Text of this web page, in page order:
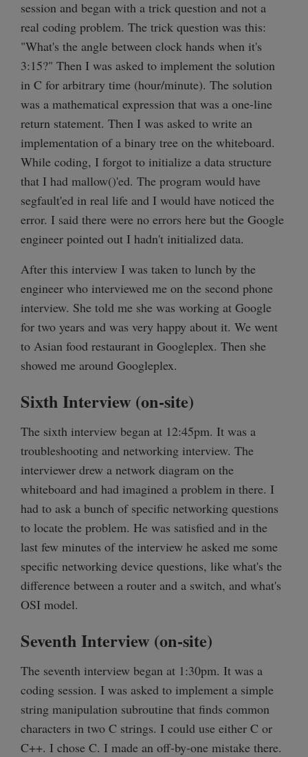
session and began with a trick question and not a
real coding problem. The trick question was this:
"What's the angle between clock hands when it's
3:15?" Then I was asked to implement the solution
in C for arbitrary time (hour/minute). The solution
was a mathematical expression that was a one-line
return statement. Then I was asked to write an
implementation of a binary tree on the whiteboard.
While coding, I forgot to initialize a data structure
that I had mallow()'ed. The program would have
segfault'ed in real life and I would have noticed the
error. I said there were no errors here but the Google
engineer pointed out I hadn't initialized data.
After this interview I was taken to lunch by the
engineer who interviewed me on the second phone
interview. She told me she was working at Google
for two years and was very happy about it. We went
to Asian food restaurant in Googleplex. Then she
showed me around Googleplex.
Sixth Interview (on-site)
The sixth interview began at 12:45pm. It was a
troubleshooting and networking interview. The
interviewer drew a network diagram on the
whiteboard and had imagined a problem in there. I
had to ask a bunch of specific networking questions
to locate the problem. He was satisfied and in the
last few minutes of the interview he asked me some
specific networking device questions, like what's the
difference between a router and a switch, and what's
OSI model.
Seventh Interview (on-site)
The seventh interview began at 1:30pm. It was a
coding session. I was asked to implement a simple
string manipulation subroutine that finds common
characters in two C strings. I could use either C or
C++. I chose C. I made an off-by-one mistake there.